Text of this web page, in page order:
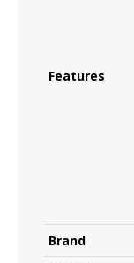
Features
Brand